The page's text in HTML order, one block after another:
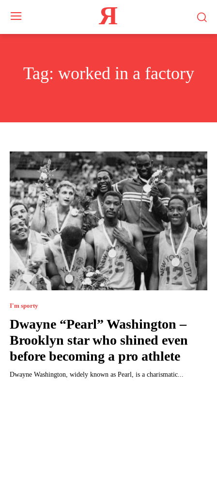
Я
Tag: worked in a factory
I'm sporty
Dwayne “Pearl” Washington –
Brooklyn star who shined even
before becoming a pro athlete
Dwayne Washington, widely known as Pearl, is a charismatic...